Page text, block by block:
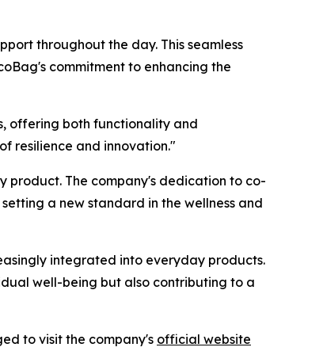
throughout the day. This seamless
commitment to enhancing the
offering both functionality and
resilience and innovation."
product. The company's dedication to co-
a new standard in the wellness and
integrated into everyday products.
well-being but also contributing to a
to visit the company's official website